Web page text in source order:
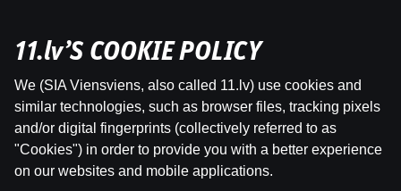
This game is not available as a demo. Please
log in to play this game with real money.
11.lv’S COOKIE POLICY
We (SIA Viensviens, also called 11.lv) use cookies and
similar technologies, such as browser files, tracking pixels
and/or digital fingerprints (collectively referred to as
"Cookies") in order to provide you with a better experience
on our websites and mobile applications.